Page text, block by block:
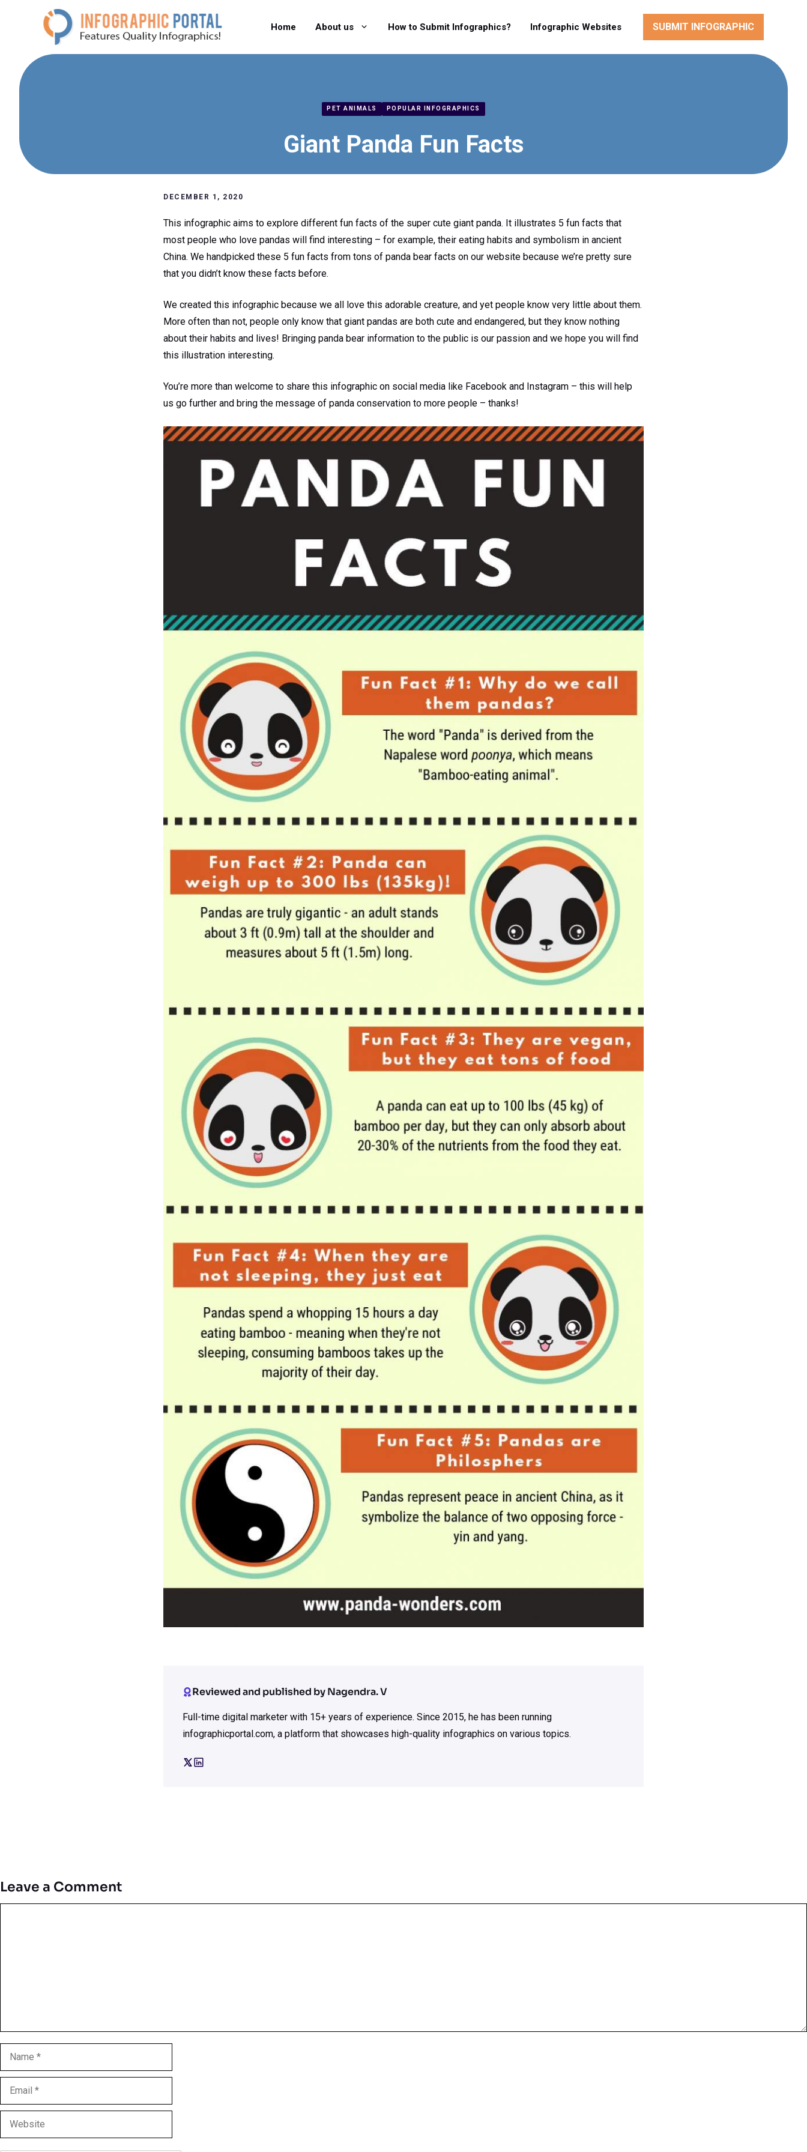
Home About us How to Submit Infographics? Infographic Websites SUBMIT INFOGRAPHIC
PET ANIMALS POPULAR INFOGRAPHICS
Giant Panda Fun Facts
DECEMBER 1, 2020
This infographic aims to explore different fun facts of the super cute giant panda. It illustrates 5 fun facts that
most people who love pandas will find interesting – for example, their eating habits and symbolism in ancient
China. We handpicked these 5 fun facts from tons of panda bear facts on our website because we’re pretty sure
that you didn’t know these facts before.
We created this infographic because we all love this adorable creature, and yet people know very little about them.
More often than not, people only know that giant pandas are both cute and endangered, but they know nothing
about their habits and lives! Bringing panda bear information to the public is our passion and we hope you will find
this illustration interesting.
You’re more than welcome to share this infographic on social media like Facebook and Instagram – this will help
us go further and bring the message of panda conservation to more people – thanks!
Reviewed and published by Nagendra. V
Full-time digital marketer with 15+ years of experience. Since 2015, he has been running
infographicportal.com, a platform that showcases high-quality infographics on various topics.
Leave a Comment
Name
Email
Website